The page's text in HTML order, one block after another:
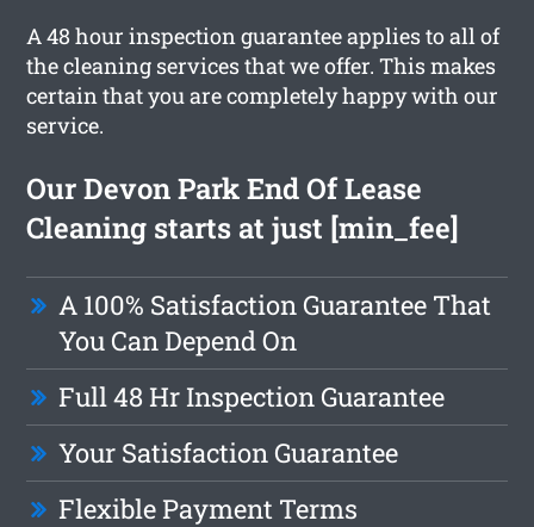
A 48 hour inspection guarantee applies to all of
the cleaning services that we offer. This makes
certain that you are completely happy with our
service.
Our Devon Park End Of Lease
Cleaning starts at just [min_fee]
A 100% Satisfaction Guarantee That
You Can Depend On
Full 48 Hr Inspection Guarantee
Your Satisfaction Guarantee
Flexible Payment Terms